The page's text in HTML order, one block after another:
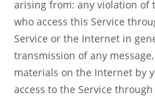
arising from: any violation of
who access this Service
Service or the Internet in
transmission of any
materials on the Internet by
access to the Service